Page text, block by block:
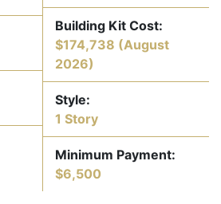
Building Kit Cost:
$174,738 (August
2026)
Style:
1 Story
Minimum Payment:
$6,500